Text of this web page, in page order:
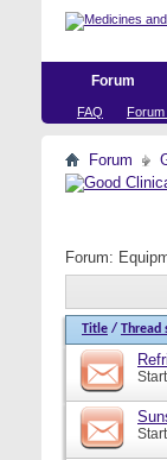
Forum
FAQ
Forum
Forum:
Title / Thread